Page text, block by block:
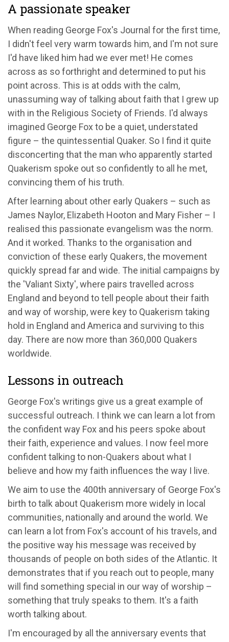
A passionate speaker
When reading George Fox's Journal for the first time,
I didn't feel very warm towards him, and I'm not sure
I'd have liked him had we ever met! He comes
across as so forthright and determined to put his
point across. This is at odds with the calm,
unassuming way of talking about faith that I grew up
with in the Religious Society of Friends. I'd always
imagined George Fox to be a quiet, understated
figure – the quintessential Quaker. So I find it quite
disconcerting that the man who apparently started
Quakerism spoke out so confidently to all he met,
convincing them of his truth.
After learning about other early Quakers – such as
James Naylor, Elizabeth Hooton and Mary Fisher – I
realised this passionate evangelism was the norm.
And it worked. Thanks to the organisation and
conviction of these early Quakers, the movement
quickly spread far and wide. The initial campaigns by
the 'Valiant Sixty', where pairs travelled across
England and beyond to tell people about their faith
and way of worship, were key to Quakerism taking
hold in England and America and surviving to this
day. There are now more than 360,000 Quakers
worldwide.
Lessons in outreach
George Fox's writings give us a great example of
successful outreach. I think we can learn a lot from
the confident way Fox and his peers spoke about
their faith, experience and values. I now feel more
confident talking to non-Quakers about what I
believe and how my faith influences the way I live.
We aim to use the 400th anniversary of George Fox's
birth to talk about Quakerism more widely in local
communities, nationally and around the world. We
can learn a lot from Fox's account of his travels, and
the positive way his message was received by
thousands of people on both sides of the Atlantic. It
demonstrates that if you reach out to people, many
will find something special in our way of worship –
something that truly speaks to them. It's a faith
worth talking about.
I'm encouraged by all the anniversary events that